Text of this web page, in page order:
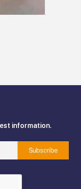
information.